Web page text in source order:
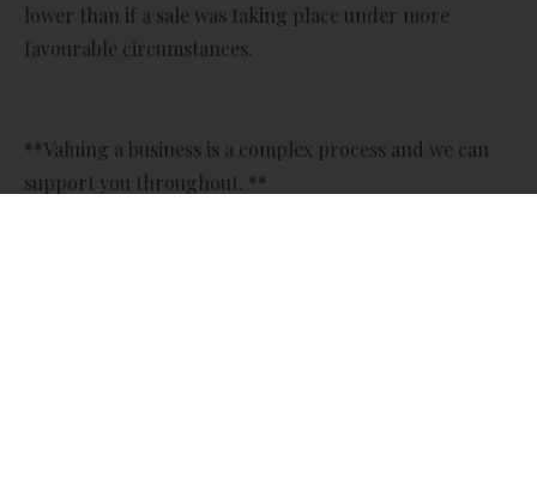
lower than if a sale was taking place under more
favourable circumstances.
**Valuing a business is a complex process and we can
support you throughout. **